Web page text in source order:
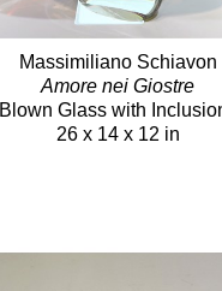
Massimiliano Schiavon
Amore nei Giostre
Blown Glass with
26 x 14 x 12 in